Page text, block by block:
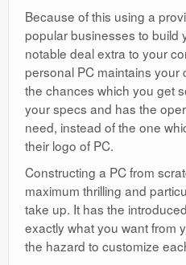
Because of this using a
popular businesses to build
notable deal extra to your
personal PC maintains
the chances which you get
your specs and has the
need, instead of the one
their logo of PC.
Constructing a PC from
maximum thrilling and
take up. It has the
exactly what you want from
the hazard to customize